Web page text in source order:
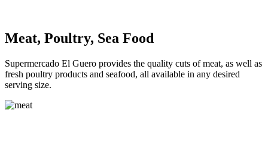
Meat, Poultry, Sea Food
Supermercado El Guero provides the quality cuts of meat, as well as
fresh poultry products and seafood, all available in any desired
serving size.